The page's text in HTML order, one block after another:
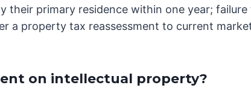
their primary residence within one year; failure
a property tax reassessment to current
on intellectual property?